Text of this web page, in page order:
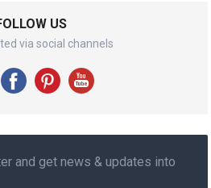
US
via social channels
and get news & updates into